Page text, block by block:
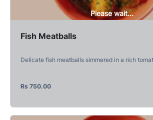
Please wait...
Fish Meatballs
Delicate fish meatballs simmered in a rich
Rs 750.00